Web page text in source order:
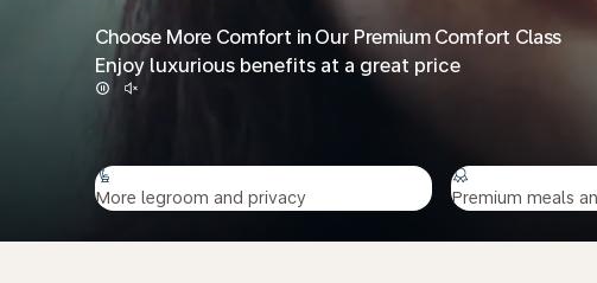
Choose More Comfort in Our Premium Comfort Class
Enjoy luxurious benefits at a great price
More legroom and privacy Premium meals